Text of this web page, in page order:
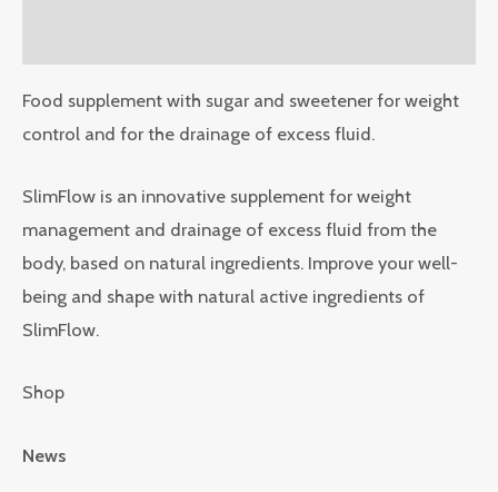
Food supplement with sugar and sweetener for weight
control and for the drainage of excess fluid.
SlimFlow is an innovative supplement for weight
management and drainage of excess fluid from the
body, based on natural ingredients. Improve your well-
being and shape with natural active ingredients of
SlimFlow.
Shop
News